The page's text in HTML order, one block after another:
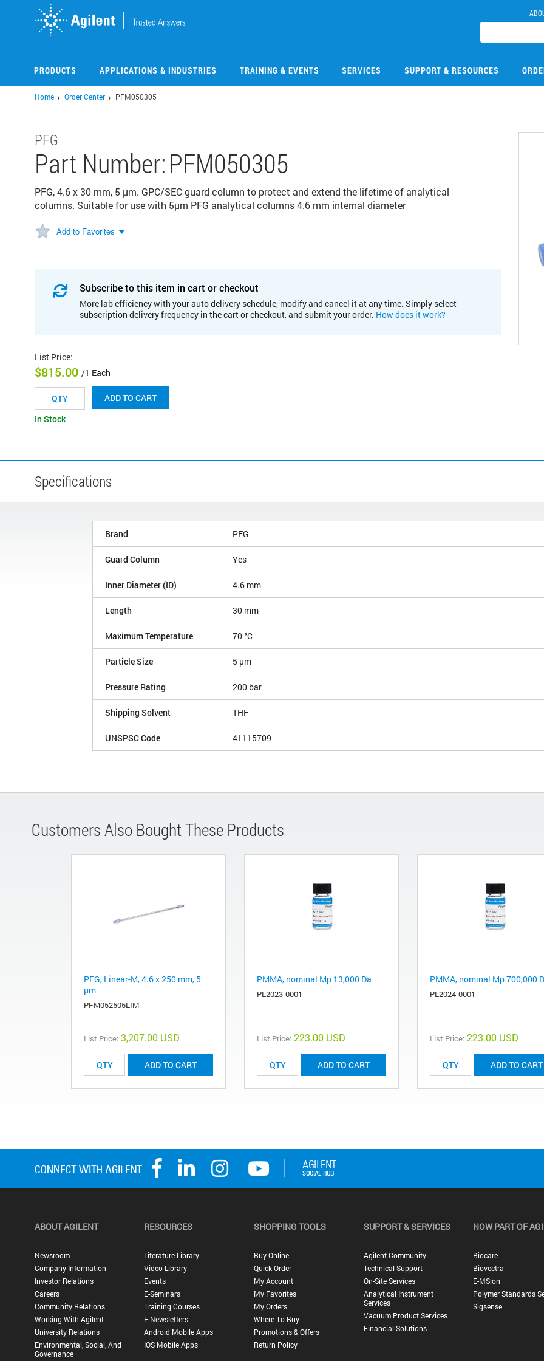
PRODUCTS APPLICATIONS & INDUSTRIES TRAINING & EVENTS SERVICES SUPPORT & RESOURCES
Home Order Center PFM050305
PFG
Part Number:PFM050305
PFG, 4.6 x 30 mm, 5 µm. GPC/SEC guard column to protect and extend the lifetime of analytical
columns. Suitable for use with 5µm PFG analytical columns 4.6 mm internal diameter
Add to Favorites
Subscribe to this item in cart or checkout
More lab efficiency with your auto delivery schedule, modify and cancel it at any time. Simply select
subscription delivery frequency in the cart or checkout, and submit your order. How does it work?
List Price:
$815.00 /1 Each
ADD TO CART
In Stock
Specifications
Brand PFG
Guard Column Yes
Inner Diameter (ID) 4.6 mm
Length 30 mm
Maximum Temperature 70 °C
Particle Size 5 µm
Pressure Rating 200 bar
Shipping Solvent THF
UNSPSC Code 41115709
Customers Also Bought These Products
PFG, Linear-M, 4.6 x 250 mm, 5
µm
PFM052505LIM
List Price: 3,207.00 USD
ADD TO CART
PMMA, nominal Mp 13,000 Da
PL2023-0001
List Price: 223.00 USD
ADD TO CART
PMMA, nominal Mp 700,000
PL2024-0001
List Price: 223.00 USD
ADD TO CART
ABOUT AGILENT
Newsroom
Company Information
Investor Relations
Careers
Community Relations
Working With Agilent
University Relations
Environmental, Social, And
Governance
RESOURCES
Literature Library
Video Library
Events
E-Seminars
Training Courses
E-Newsletters
Android Mobile Apps
IOS Mobile Apps
SHOPPING TOOLS
Buy Online
Quick Order
My Account
My Favorites
My Orders
Where To Buy
Promotions & Offers
Return Policy
SUPPORT & SERVICES
Agilent Community
Technical Support
On-Site Services
Analytical Instrument
Services
Vacuum Product Services
Financial Solutions
NOW PART OF
Biocare
Biovectra
E-MSion
Polymer Standards
Sigsense